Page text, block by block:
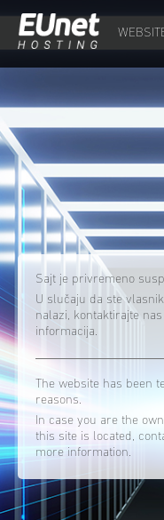
Sajt je privremeno
U slučaju da ste
nalazi, kontaktirajte
informacija.
The website has been
reasons.
In case you are the
this site is located,
more information.